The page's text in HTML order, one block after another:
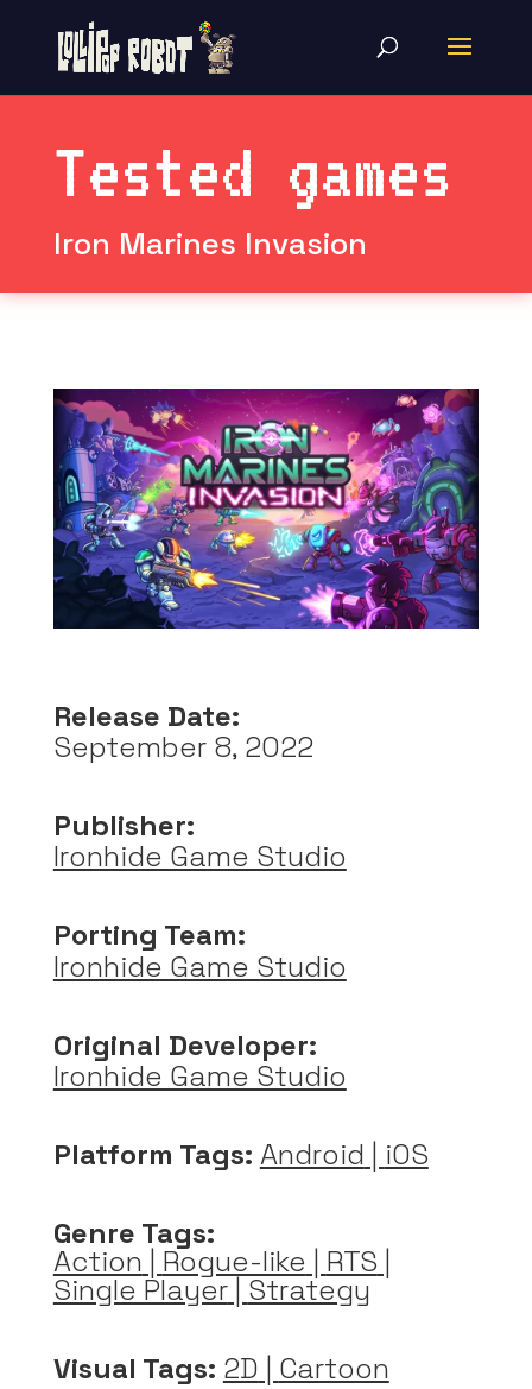
Tested games
Iron Marines Invasion
Release Date:
September 8, 2022
Publisher:
Ironhide Game Studio
Porting Team:
Ironhide Game Studio
Original Developer:
Ironhide Game Studio
Platform Tags: Android | iOS
Genre Tags:
Action | Rogue-like | RTS |
Single Player| Strategy
Visual Tags: 2D Cartoon